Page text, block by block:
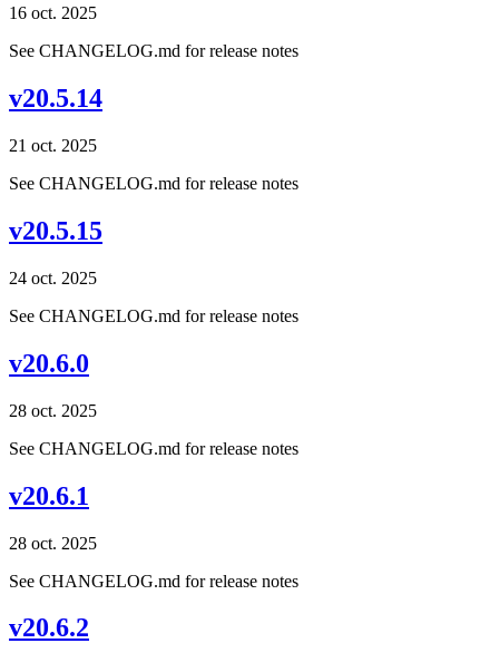
16 oct. 2025
See CHANGELOG.md for release notes
v20.5.14
21 oct. 2025
See CHANGELOG.md for release notes
v20.5.15
24 oct. 2025
See CHANGELOG.md for release notes
v20.6.0
28 oct. 2025
See CHANGELOG.md for release notes
v20.6.1
28 oct. 2025
See CHANGELOG.md for release notes
v20.6.2